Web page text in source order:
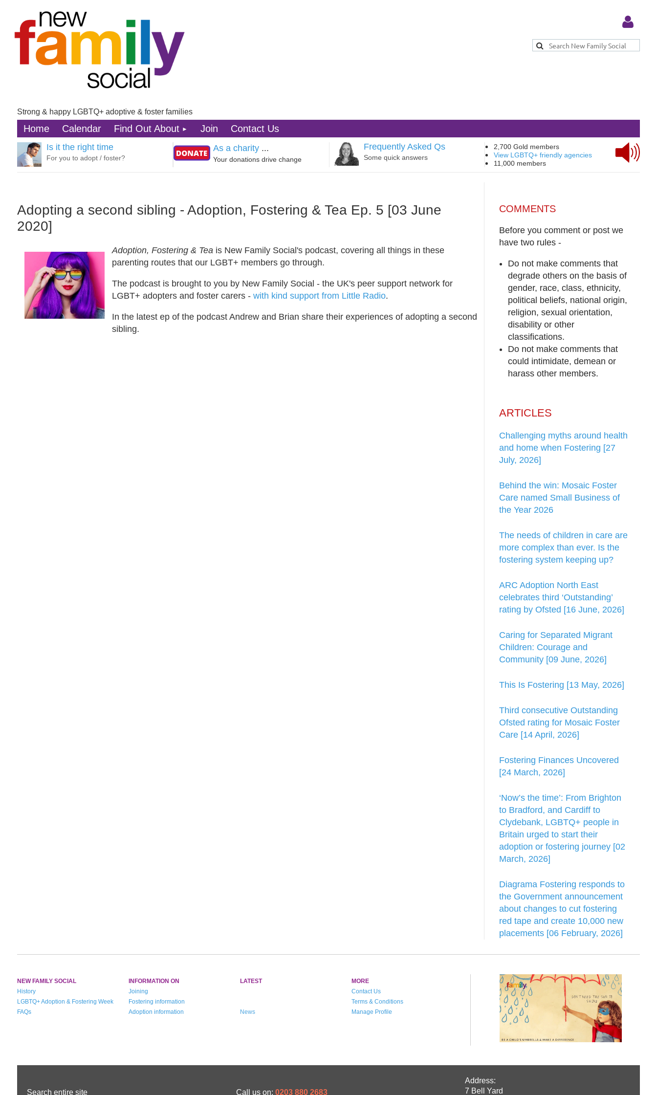
Strong & happy LGBTQ+ adoptive & foster families
Home Calendar Find Out About Join Contact Us
Is it the right time
For you to adopt / foster?
As a charity ...
Your donations drive change
Frequently Asked Qs
Some quick answers
2,700 Gold members
View LGBTQ+ friendly agencies
11,000 members
Adopting a second sibling - Adoption, Fostering & Tea Ep. 5 [03 June
2020]
Adoption, Fostering & Teais New Family Social's podcast, covering all things in these
parenting routes that our LGBT+ members go through.
The podcast is brought to you by New Family Social - the UK's peer support network for
LGBT+ adopters and foster carers - with kind support from Little Radio.
In the latest ep of the podcast Andrew and Brian share their experiences of adopting a second
sibling.
COMMENTS
Before you comment or post we
have two rules -
Do not make comments that
degrade others on the basis of
gender, race, class, ethnicity,
political beliefs, national origin,
religion, sexual orientation,
disability or other
classifications.
Do not make comments that
could intimidate, demean or
harass other members.
ARTICLES
Challenging myths around health
and home when Fostering [27
July, 2026]
Behind the win: Mosaic Foster
Care named Small Business of
the Year 2026
The needs of children in care are
more complex than ever. Is the
fostering system keeping up?
ARC Adoption North East
celebrates third ‘Outstanding’
rating by Ofsted [16 June, 2026]
Caring for Separated Migrant
Children: Courage and
Community [09 June, 2026]
This Is Fostering [13 May, 2026]
Third consecutive Outstanding
Ofsted rating for Mosaic Foster
Care [14 April, 2026]
Fostering Finances Uncovered
[24 March, 2026]
‘Now’s the time’: From Brighton
to Bradford, and Cardiff to
Clydebank, LGBTQ+ people in
Britain urged to start their
adoption or fostering journey [02
March, 2026]
Diagrama Fostering responds to
the Government announcement
about changes to cut fostering
red tape and create 10,000 new
placements [06 February, 2026]
NEW FAMILY SOCIAL INFORMATION ON LATEST
MORE
History
Joining
Contact Us
LGBTQ+ Adoption & Fostering Week
Fostering information
Terms & Conditions
FAQs
Adoption information News Manage Profile
Search entire site Call us on: 0203 880 2683
Address:
7 Bell Yard